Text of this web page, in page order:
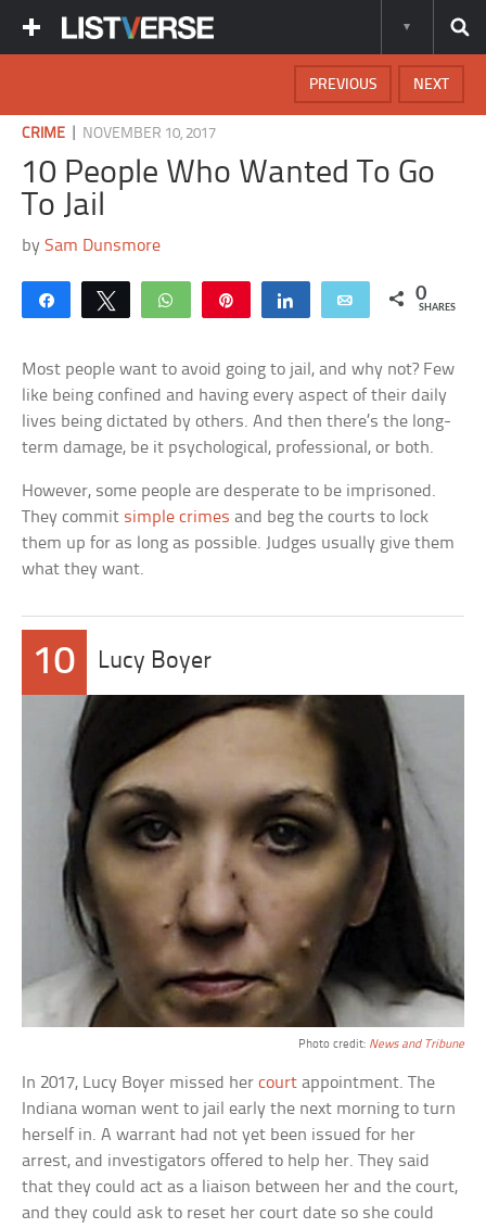
NEXT
PREVIOUS
CRIME NOVEMBER 10, 2017
10 People Who Wanted To Go
To Jail
bySam Dunsmore
Share Tweet WhatsApp Share Email 0
SHARES
Most people want to avoid going to jail, and why not? Few
like being confined and having every aspect of their daily
lives being dictated by others. And then there’s the long-
term damage, be it psychological, professional, or both.
However, some people are desperate to be imprisoned.
They commit simple crimes and beg the courts to lock
them up for as long as possible. Judges usually give them
what they want.
10 Lucy Boyer
Photo credit: News and Tribune
In 2017, Lucy Boyer missed hercourt appointment. The
Indiana woman went to jail early the next morning to turn
herself in. A warrant had not yet been issued for her
arrest, and investigators offered to help her. They said
that they could act as a liaison between her and the court,
and they could ask to reset her court date so she could